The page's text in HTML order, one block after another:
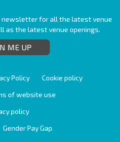
newsletter for all the latest venue
as the latest venue openings.
ME UP
Policy
Cookie policy
of website use
policy
Gender Pay Gap